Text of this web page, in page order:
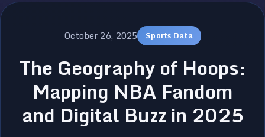
October 26, 2025 Sports Data
The Geography of Hoops:
Mapping NBA Fandom
and Digital Buzz in 2025